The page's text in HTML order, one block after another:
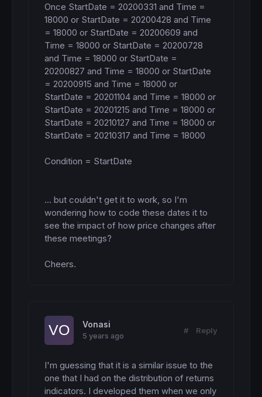
Once StartDate = 20200331 and Time =
18000 or StartDate = 20200428 and Time
= 18000 or StartDate = 20200609 and
Time = 18000 or StartDate = 20200728
and Time = 18000 or StartDate =
20200827 and Time = 18000 or StartDate
= 20200915 and Time = 18000 or
StartDate = 20201104 and Time = 18000 or
StartDate = 20201215 and Time = 18000 or
StartDate = 20210127 and Time = 18000 or
StartDate = 20210317 and Time = 18000
Condition = StartDate
... but couldn't get it to work, so I'm
wondering how to code these dates it to
see the impact of how price changes after
these meetings?
Cheers.
Vonasi
5 years ago
# Reply
I'm guessing that it is a similar issue to the
one that I had on the distribution of returns
indicators. I developed them when we only